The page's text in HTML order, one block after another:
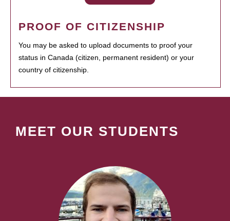
PROOF OF CITIZENSHIP
You may be asked to upload documents to proof your
status in Canada (citizen, permanent resident) or your
country of citizenship.
MEET OUR STUDENTS